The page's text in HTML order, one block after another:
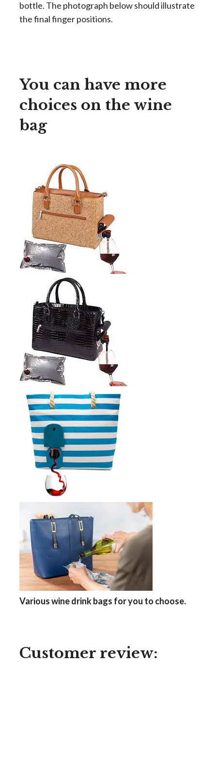
bottle. The photograph below should illustrate
the final finger positions.
You can have more
choices on the wine
bag
Various wine drink bags for you to choose.
Customer review: